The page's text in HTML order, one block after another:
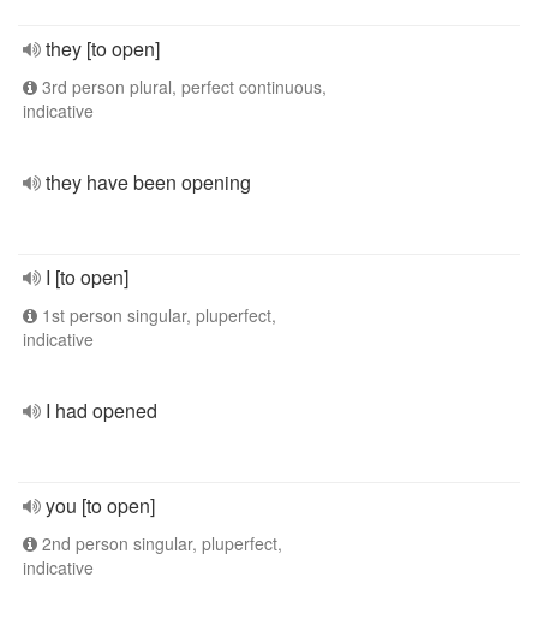
they [to open]
3rd person plural, perfect continuous,
indicative
they have been opening
I [to open]
1st person singular, pluperfect,
indicative
I had opened
you [to open]
2nd person singular, pluperfect,
indicative